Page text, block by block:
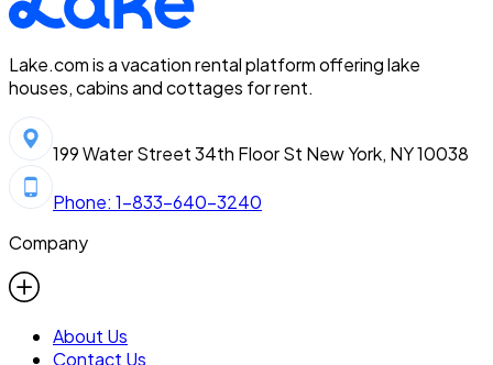
Lake.com is a vacation rental platform offering lake
houses, cabins and cottages for rent.
199 Water Street 34th Floor St New York, NY 10038
Phone: 1-833-640-3240
Company
About Us
Contact Us